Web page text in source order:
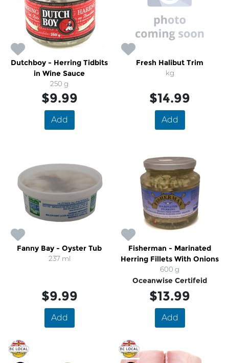
Dutchboy - Herring Tidbits
in Wine Sauce
250 g
$9.99
Add
Fresh Halibut Trim
kg
$14.99
Add
Fanny Bay - Oyster Tub
237 ml
$9.99
Add
Fisherman - Marinated
Herring Fillets With Onions
600 g
Oceanwise Certifeid
$13.99
Add